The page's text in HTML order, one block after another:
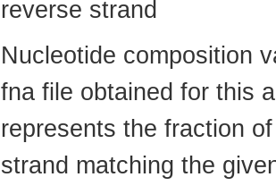
Nucleotide composition
fna file obtained for this
represents the fraction
strand matching the